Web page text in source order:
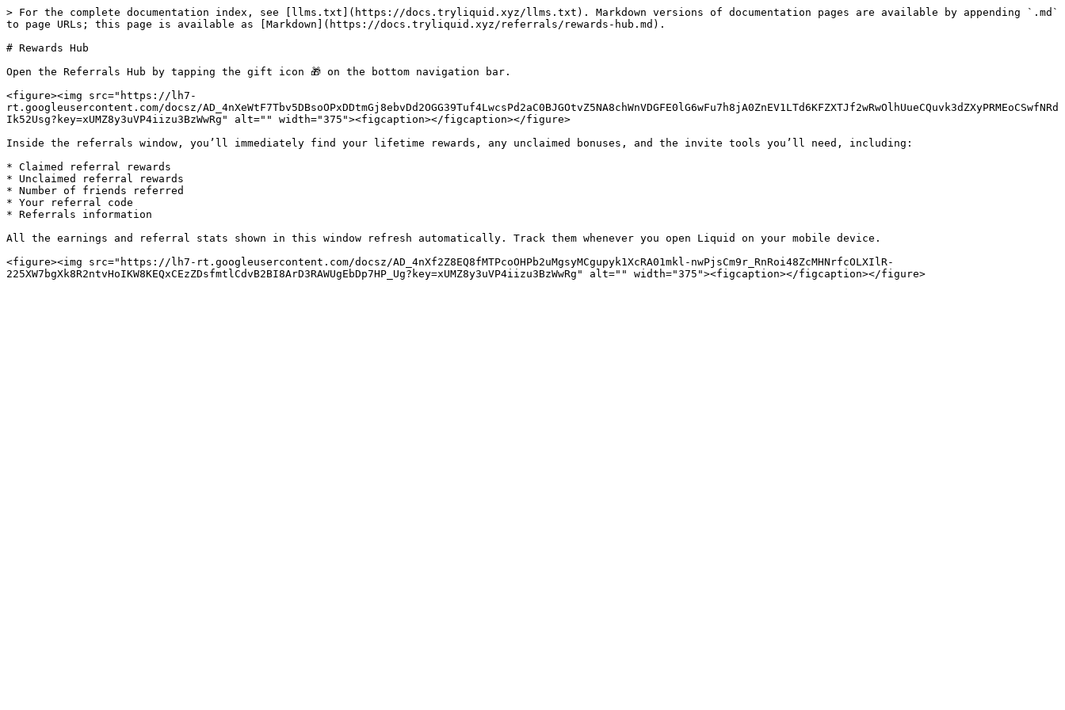
> For the complete documentation index, see [llms.txt](https://docs.tryliquid.xyz/llms.txt). Markdown versions of documentation pages are available by appending `.md`
to page URLs; this page is available as [Markdown](https://docs.tryliquid.xyz/referrals/rewards-hub.md).
# Rewards Hub
Open the Referrals Hub by tapping the gift icon 🎁 on the bottom navigation bar.
<figure><img src="https://lh7-
rt.googleusercontent.com/docsz/AD_4nXeWtF7Tbv5DBsoOPxDDtmGj8ebvDd2OGG39Tuf4LwcsPd2aC0BJGOtvZ5NA8chWnVDGFE0lG6wFu7h8jA0ZnEV1LTd6KFZXTJf2wRwOlhUueCQuvk3dZXyPRMEoCSwfNRd
Ik52Usg?key=xUMZ8y3uVP4iizu3BzWwRg" alt="" width="375"><figcaption></figcaption></figure>
Inside the referrals window, you’ll immediately find your lifetime rewards, any unclaimed bonuses, and the invite tools you’ll need, including:
* Claimed referral rewards
* Unclaimed referral rewards
* Number of friends referred
* Your referral code
* Referrals information
All the earnings and referral stats shown in this window refresh automatically. Track them whenever you open Liquid on your mobile device.
<figure><img src="https://lh7-rt.googleusercontent.com/docsz/AD_4nXf2Z8EQ8fMTPcoOHPb2uMgsyMCgupyk1XcRA01mkl-nwPjsCm9r_RnRoi48ZcMHNrfcOLXIlR-